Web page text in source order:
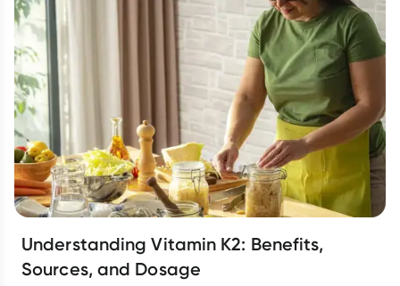
Understanding Vitamin K2: Benefits,
Sources, and Dosage